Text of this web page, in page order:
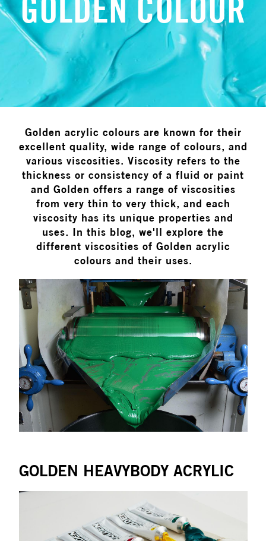
Golden acrylic colours are known for their
excellent quality, wide range of colours, and
various viscosities. Viscosity refers to the
thickness or consistency of a fluid or paint
and Golden offers a range of viscosities
from very thin to very thick, and each
viscosity has its unique properties and
uses. In this blog, we'll explore the
different viscosities of Golden acrylic
colours and their uses.
GOLDEN HEAVYBODY ACRYLIC